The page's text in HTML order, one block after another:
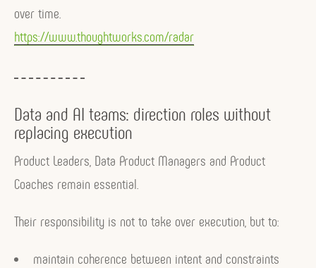
over time.
https://www.thoughtworks.com/radar
Data and AI teams: direction roles without
replacing execution
Product Leaders, Data Product Managers and Product
Coaches remain essential.
Their responsibility is not to take over execution, but to:
maintain coherence between intent and constraints